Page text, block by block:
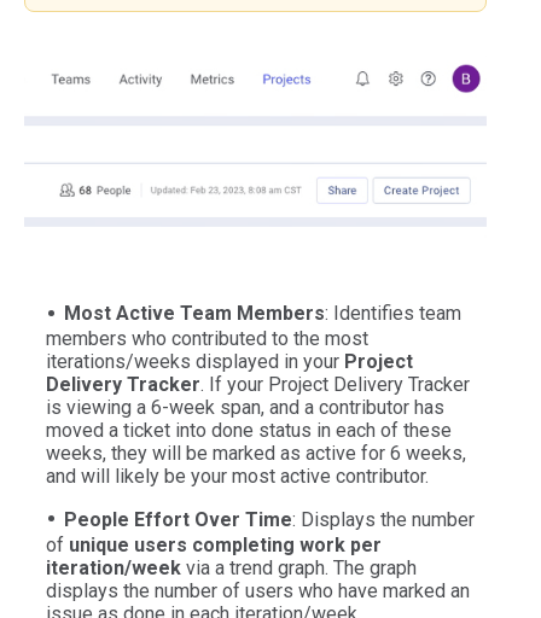
Most Active Team Members: Identifies team
members who contributed to the most
iterations/weeks displayed in your Project
Delivery Tracker. If your Project Delivery Tracker
is viewing a 6-week span, and a contributor has
moved a ticket into done status in each of these
weeks, they will be marked as active for 6 weeks,
and will likely be your most active contributor.
People Effort Over Time: Displays the number
of unique users completing work per
iteration/week via a trend graph. The graph
displays the number of users who have marked an